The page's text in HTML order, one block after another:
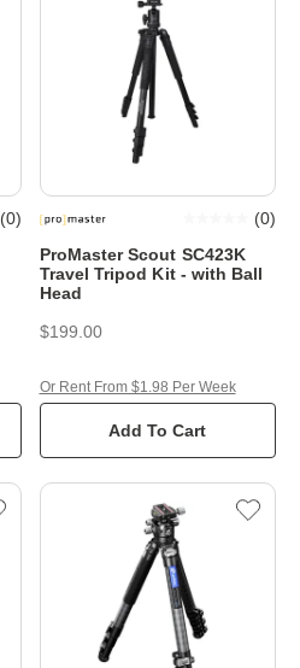
(0)
ProMaster Scout SC423K
Travel Tripod Kit - with Ball
Head
(0)
$199.00
Add To Cart
Or Rent From $1.98 Per Week